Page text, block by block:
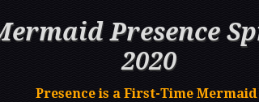
Presence
2020
Presence is a First-Time